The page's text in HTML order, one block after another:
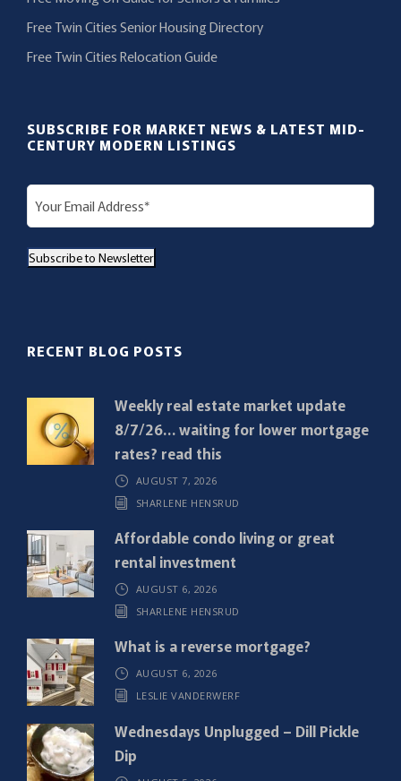
Free Twin Cities Senior Housing Directory
Free Twin Cities Relocation Guide
SUBSCRIBE FOR MARKET NEWS & LATEST MID-
CENTURY MODERN LISTINGS
E
m
i
r
)
Subscribe to Newsletter
RECENT BLOG POSTS
Weekly real estate market update
8/7/26… waiting for lower mortgage
rates? read this
AUGUST 7, 2026
SHARLENE HENSRUD
Affordable condo living or great
rental investment
AUGUST 6, 2026
SHARLENE HENSRUD
What is a reverse mortgage?
AUGUST 6, 2026
LESLIE VANDERWERF
Wednesdays Unplugged – Dill Pickle
Dip